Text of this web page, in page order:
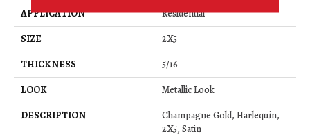
APPLICATION
Residential
SIZE
2X5
THICKNESS
5/16
LOOK
Metallic Look
DESCRIPTION
Champagne Gold, Harlequin,
2X5, Satin